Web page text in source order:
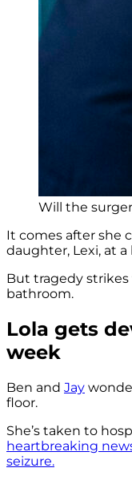
Will the
It comes after she
daughter, Lexi, at
But tragedy strikes
bathroom.
Lola gets
week
Ben and Jay
floor.
She’s taken to
heartbreaking
seizure.